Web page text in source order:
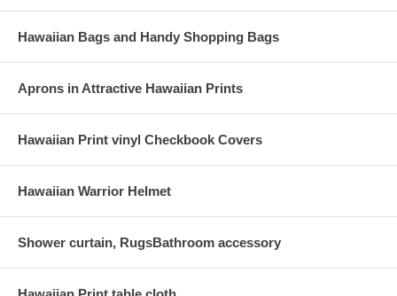
Hawaiian Bags and Handy Shopping Bags
Aprons in Attractive Hawaiian Prints
Hawaiian Print vinyl Checkbook Covers
Hawaiian Warrior Helmet
Shower curtain, RugsBathroom accessory